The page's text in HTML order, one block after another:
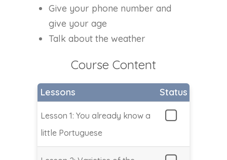
Give your phone number and
give your age
Talk about the weather
Course Content
Lessons Status
Lesson 1: You already know a
little Portuguese